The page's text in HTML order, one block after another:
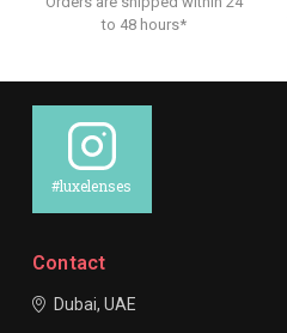
to 48 hours*
#luxelenses
Contact
Dubai, UAE